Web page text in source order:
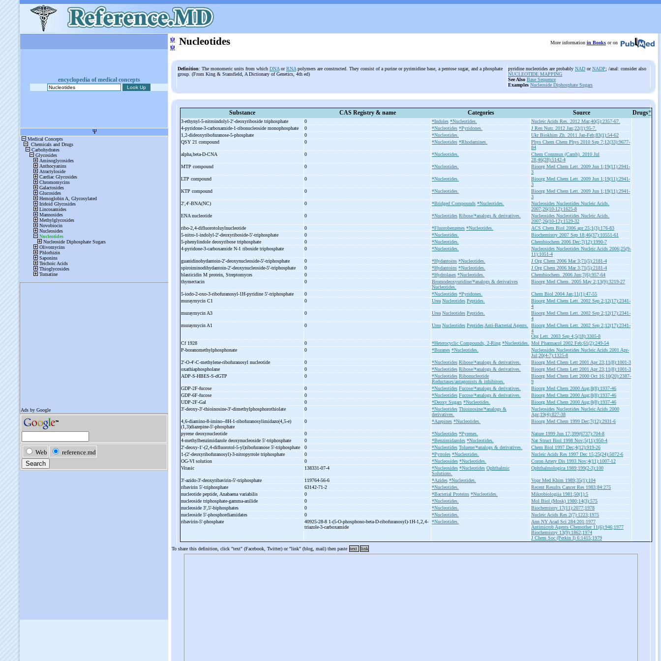
encyclopedia of medical concepts
ψ
ψ Nucleotides More information in Books or on
Definition: The monomeric units from which DNA orRNA polymers are constructed. They consist of a purine or pyrimidine base, a pentose sugar, and a phosphate
group. (From King & Stansfield, A Dictionary of Genetics, 4th ed)
pyridine nucleotides are probably NAD orNADP; /anal: consider also
NUCLEOTIDE MAPPING
See Also Base Sequence
Examples Nucleoside Diphosphate Sugars
Substance CAS Registry & name Categories Source Drugs*
3-ethynyl-5-nitroindolyl-2'-deoxyriboside triphosphate 0 *Indoles *Nucleotides.
Nucleic Acids Res. 2012 Mar;40(5):2357-67.
4-pyridone-3-carboxamide-1-ribonucleoside monophosphate 0 *Nucleotides *Pyridones.
J Ren Nutr. 2012 Jan;22(1):95-7.
1,2-dideoxyribofuranose-5-phosphate 0 *Nucleotides.
Ukr Biokhim Zh. 2011 Jan-Feb;83(1):54-62
QSY 21 compound
0 *Nucleotides *Rhodamines.
Phys Chem Chem Phys 2010 Sep 7;12(33):9677-
84
alpha,beta-D-CNA 0 *Nucleotides.
Chem Commun (Camb). 2010 Jul
28;46(28):5142-4
MTP compound
0 *Nucleotides.
Bioorg Med Chem Lett. 2009 Jun 1;19(11):2941-
3
LTP compound
0 *Nucleotides.
Bioorg Med Chem Lett. 2009 Jun 1;19(11):2941-
3
KTP compound
0 *Nucleotides.
Bioorg Med Chem Lett. 2009 Jun 1;19(11):2941-
3
2',4'-BNA(NC) 0 *Bridged Compounds *Nucleotides.
Nucleosides Nucleotides Nucleic Acids.
2007;26(10-12):1625-8
ENA nucleotide
0 *Nucleotides Ribose/*analogs & derivatives.
Nucleosides Nucleotides Nucleic Acids.
2007;26(10-12):1529-32
ribo-2,4-difluorotoluylnucleotide 0 *Fluorobenzenes *Nucleotides.
ACS Chem Biol 2006 apr 25;1(3):176-83
5-nitro-1-indolyl-2'-deoxyriboside-5'-triphosphate 0 *Nucleotides.
Biochemistry 2007 Sep 18;46(37):10551-61
5-phenylindole deoxyribose triphosphate 0 *Nucleotides.
Chembiochem 2006 Dec;7(12):1990-7
4-pyridone-3-carboxamide N-1 riboside triphosphate 0 *Nucleotides.
Nucleosides Nucleotides Nucleic Acids 2006;25(9-
11):1051-4
guanidinohydantoin-2'-deoxynucleoside-5'-triphosphate 0 *Hydantoins *Nucleotides.
J Org Chem 2006 Mar 3;71(5):2181-4
spiroiminodihydantoin-2'-deoxynucleoside-5'-triphosphate 0 *Hydantoins *Nucleotides.
J Org Chem 2006 Mar 3;71(5):2181-4
blasticidin M protein, Streptomyces
0 *Hydrolases *Nucleotides.
Chembiochem. 2006 Jun;7(6):957-64
thymectacin
0
Bromodeoxyuridine/*analogs & derivatives
Nucleotides.
Bioorg Med Chem. 2005 May 2;13(9):3219-27
5-iodo-2-oxo-3-ribofuranosyl-1H-pyridine 5'-triphosphate 0 *Nucleotides *Pyridones.
Chem Biol 2004 Jan;11(1):47-55
muraymycin C1
0 Urea Nucleotides Peptides.
Bioorg Med Chem Lett. 2002 Sep 2;12(17):2341-
4
muraymycin A3
0 Urea Nucleotides Peptides.
Bioorg Med Chem Lett. 2002 Sep 2;12(17):2341-
4
muraymycin A1
0 Urea Nucleotides Peptides Anti-Bacterial Agents.
Bioorg Med Chem Lett. 2002 Sep 2;12(17):2341-
4
Org Lett. 2003 Sep 4;5(18):3305-8
Cf 1928
0 *Heterocyclic Compounds, 2-Ring *Nucleotides.
Mol Pharmacol 2002 Feb;61(2):249-54
P-boranomethylphosphonate 0 *Boranes *Nucleotides.
Nucleosides Nucleotides Nucleic Acids 2001 Apr-
Jul;20(4-7):1325-8
2'-O-4'-C-methylene-ribofuranosyl nucleotide 0 *Nucleotides Ribose/*analogs & derivatives.
Bioorg Med Chem Lett 2001 Apr 23;11(8):1001-3
oxathiaphospholane
0 *Nucleotides Ribose/*analogs & derivatives.
Bioorg Med Chem Lett 2001 Apr 23;11(8):1001-3
ADP-S-HBES-S-dGTP 0 *Nucleotides Ribonucleotide
Reductases/antagonists & inhibitors.
Bioorg Med Chem Lett 2000 Oct 16;10(20):2387-
9
GDP-2F-fucose 0 *Nucleotides Fucose/*analogs & derivatives.
Bioorg Med Chem 2000 Aug;8(8):1937-46
GDP-6F-fucose 0 *Nucleotides Fucose/*analogs & derivatives.
Bioorg Med Chem 2000 Aug;8(8):1937-46
UDP-2F-Gal 0 *Deoxy Sugars *Nucleotides.
Bioorg Med Chem 2000 Aug;8(8):1937-46
3'-deoxy-3'-thioinosine-3'-dimethylphosphorothiolate 0 *Nucleotides Thioinosine/*analogs &
derivatives.
Nucleosides Nucleotides Nucleic Acids 2000
Apr;19(4):827-38
4,6-diamino-8-imino--8H-1-ribofuranosylimidazo(4,5-e)
(1,3)diazepine-5'-phosphate
0 *Azepines *Nucleotides. Bioorg Med Chem 1999 Dec;7(12):2931-6
pyrene deoxynucleotide 0 *Nucleotides *Pyrenes.
Nature 1999 Jun 17;399(6737):704-8
4-methylbenzimidazole deoxynucleoside 5'-triphosphate 0 *Benzimidazoles *Nucleotides.
Nat Struct Biol 1998 Nov;5(11):950-4
2'-deoxy-1'-(2,4-difluorotol-5-yl)ribofuranose 5'-triphosphate 0 *Nucleotides Toluene/*analogs & derivatives.
Chem Biol 1997 Dec;4(12):919-26
1-(2'-deoxyribofuranosyl)-3-nitropyrrole triphosphate 0 *Pyrroles *Nucleotides.
Nucleic Acids Res 1997 Dec 15;25(24):5072-6
OG-VI solution 0 *Nucleosides *Nucleotides.
Coron Artery Dis 1993 Nov;4(11):1007-12
Vitasic
138331-07-4 *Nucleosides *Nucleotides Ophthalmic
Solutions.
Ophthalmologica 1989;199(2-3):100
3'-azido-3'-deoxyribavirin-5'-triphosphate 119764-56-6 *Azides *Nucleotides.
Vopr Med Khim 1989;35(1):104
ribavirin 5'-triphosphate 63142-71-2 *Nucleotides.
Recent Results Cancer Res 1983;84:275
nucleotide peptide, Anabaena variabilis
0 *Bacterial Proteins *Nucleotides.
Mikrobiologiia 1981;50(1):5
nucleoside triphosphate-gamma-anilide 0 *Nucleotides.
Mol Biol (Mosk) 1980;14(3):575
nucleoside 3',5'-biphosphates 0 *Nucleotides.
Biochemistry 17(11):2077;1978
nucleoside 5'-phosphordiamidates 0 *Nucleotides.
Nucleic Acids Res 2(7):1223;1975
ribavirin-5'-phosphate 40925-28-8 1-(5-O-phosphono-beta-D-ribofuranosyl)-1H-1,2,4-
triazole-3-carboxamide
*Nucleotides.
Ann NY Acad Sci 284:201;1977
Antimicrob Agents Chemother 11(6):946;1977
Biochemistry 13(9):1862;1974
J Chem Soc (Perkin I) 6:1415;1979
To share this definition, click "text" (Facebook, Twitter) or "link" (blog, mail) then paste text link